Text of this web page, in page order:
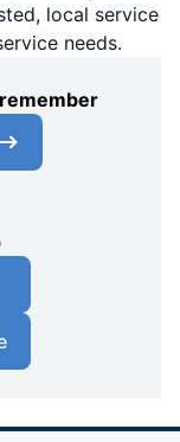
local service
needs.